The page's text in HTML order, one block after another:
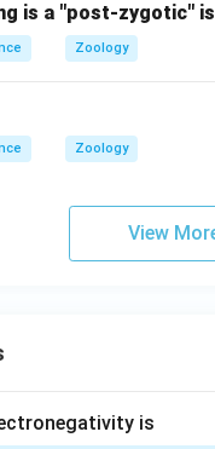
is a "post-zygotic"
Zoology
Zoology
View
is